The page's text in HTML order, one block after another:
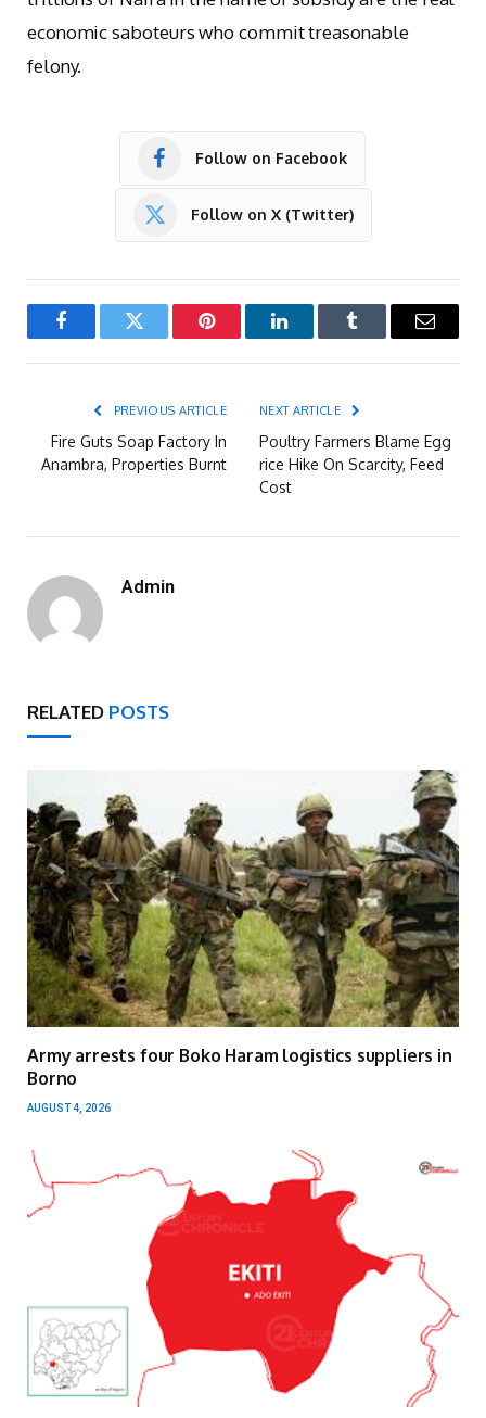
economic saboteurs who commit treasonable
felony.
Follow on Facebook
Follow on X (Twitter)
FacebookTwitter Pinterest LinkedInTumblr Email
PREVIOUS ARTICLE
Fire Guts Soap Factory In
Anambra, Properties Burnt
NEXT ARTICLE
Poultry Farmers Blame Egg
rice Hike On Scarcity, Feed
Cost
Admin
RELATED POSTS
Army arrests four Boko Haram logistics suppliers in
Borno
AUGUST 4, 2026